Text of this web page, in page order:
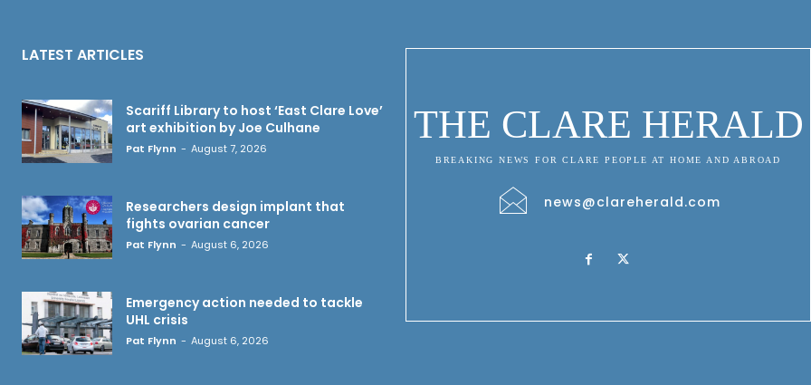
LATEST ARTICLES
Scariff Library to host ‘East Clare Love’
art exhibition by Joe Culhane
Pat Flynn - August 7, 2026
Researchers design implant that
fights ovarian cancer
Pat Flynn - August 6, 2026
Emergency action needed to tackle
UHL crisis
Pat Flynn - August 6, 2026
THE CLARE HERALD
BREAKING NEWS FOR CLARE PEOPLE AT HOME AND ABROAD
news@clareherald.com